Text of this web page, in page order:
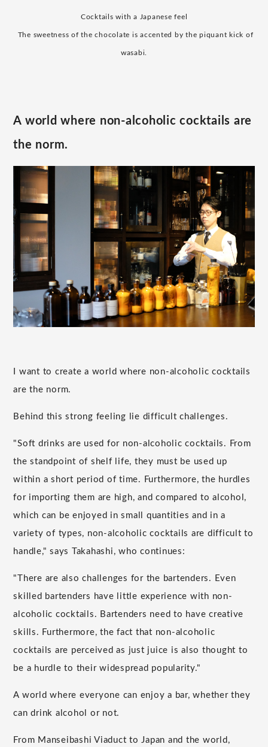
Cocktails with a Japanese feel
The sweetness of the chocolate is accented by the piquant kick of
wasabi.
A world where non-alcoholic cocktails are
the norm.
I want to create a world where non-alcoholic cocktails
are the norm.
Behind this strong feeling lie difficult challenges.
"Soft drinks are used for non-alcoholic cocktails. From
the standpoint of shelf life, they must be used up
within a short period of time. Furthermore, the hurdles
for importing them are high, and compared to alcohol,
which can be enjoyed in small quantities and in a
variety of types, non-alcoholic cocktails are difficult to
handle," says Takahashi, who continues:
"There are also challenges for the bartenders. Even
skilled bartenders have little experience with non-
alcoholic cocktails. Bartenders need to have creative
skills. Furthermore, the fact that non-alcoholic
cocktails are perceived as just juice is also thought to
be a hurdle to their widespread popularity."
A world where everyone can enjoy a bar, whether they
can drink alcohol or not.
From Manseibashi Viaduct to Japan and the world,